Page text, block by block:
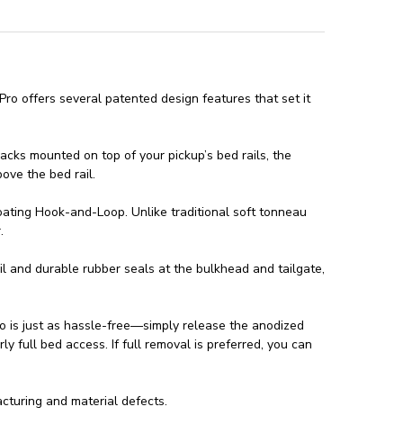
offers several patented design features that set it
mounted on top of your pickup’s bed rails, the
the bed rail.
Hook-and-Loop. Unlike traditional soft tonneau
and durable rubber seals at the bulkhead and tailgate,
is just as hassle-free—simply release the anodized
full bed access. If full removal is preferred, you can
and material defects.